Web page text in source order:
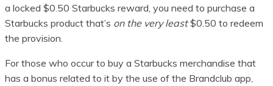
a locked $0.50 Starbucks reward, you need to purchase a
Starbucks product that’s on the very least$0.50 to redeem
the provision.
For those who occur to buy a Starbucks merchandise that
has a bonus related to it by the use of the Brandclub app,